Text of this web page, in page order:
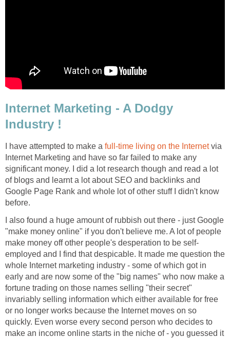
Internet Marketing - A Dodgy
Industry !
I have attempted to make a full-time living on the Internetvia
Internet Marketing and have so far failed to make any
significant money. I did a lot research though and read a lot
of blogs and learnt a lot about SEO and backlinks and
Google Page Rank and whole lot of other stuff I didn't know
before.
I also found a huge amount of rubbish out there - just Google
"make money online" if you don't believe me. A lot of people
make money off other people's desperation to be self-
employed and I find that despicable. It made me question the
whole Internet marketing industry - some of which got in
early and are now some of the "big names" who now make a
fortune trading on those names selling "their secret"
invariably selling information which either available for free
or no longer works because the Internet moves on so
quickly. Even worse every second person who decides to
make an income online starts in the niche of - you guessed it